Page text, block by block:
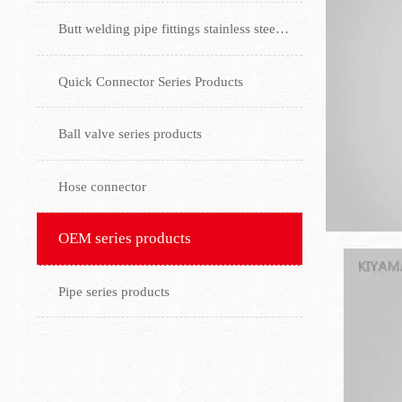
Butt welding pipe fittings stainless steel flange
Quick Connector Series Products
Ball valve series products
Hose connector
OEM series products
Pipe series products